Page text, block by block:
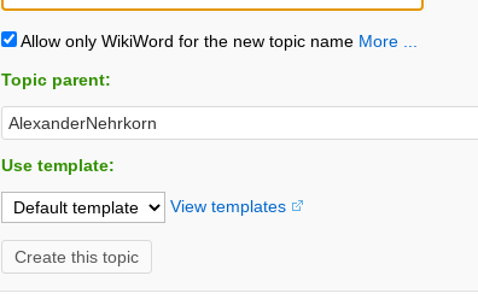
Allow only WikiWord for the new topic name More ...
Topic parent:
Use template:
View templates